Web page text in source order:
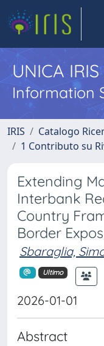
UNICA IRIS
Information
IRIS
Catalogo
1 Contributo su
Extending
Interbank
Country
Border
Sbaraglia,
Ultimo
2026-01-01
Abstract